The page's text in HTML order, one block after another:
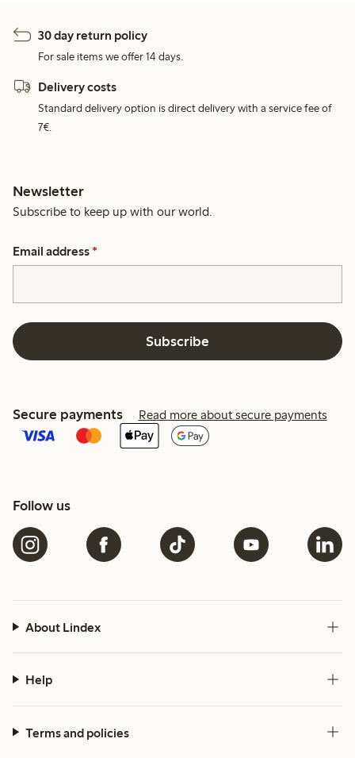
30 day return policy
For sale items we offer 14 days.
Delivery costs
Standard delivery option is direct delivery with a service fee of
7€.
Newsletter
Subscribe to keep up with our world.
Email address *
Subscribe
Secure payments Read more about secure payments
Follow us
About Lindex
Help
Terms and policies